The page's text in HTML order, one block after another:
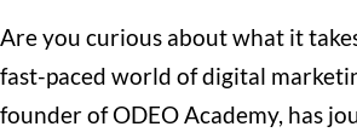
Are you curious about what it
fast-paced world of digital
founder of ODEO Academy, has